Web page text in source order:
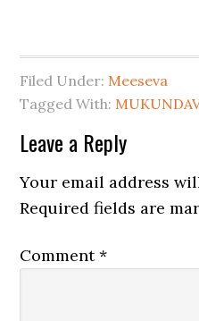
Filed Under: Meeseva
Tagged With:
Leave a Reply
Your email address
Required fields are
Comment*